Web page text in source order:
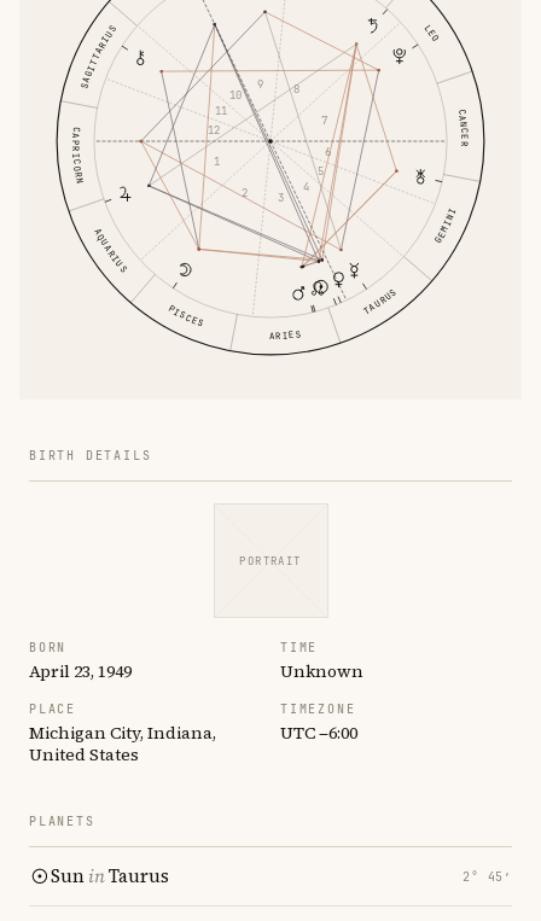
ARIES
TAURUS
GEMINI
CANCER
LEO
SAGITTARIUS
CAPRICORN
AQUARIUS
PISCES
1
2 3
4
5
6
7
8
9
10
11
12
BIRTH DETAILS
PORTRAIT
BORN
April 23, 1949
TIME
Unknown
PLACE
Michigan City, Indiana,
United States
TIMEZONE
UTC −6:00
PLANETS
SuninTaurus 2° 45′